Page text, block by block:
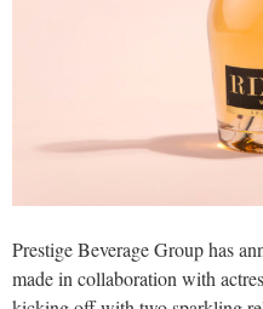
Prestige Beverage Group has
made in collaboration with